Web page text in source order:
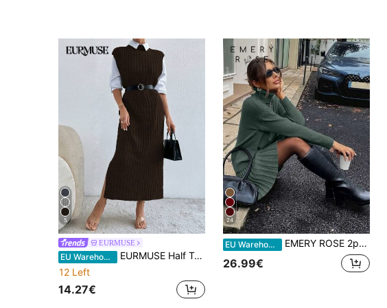
5
EURMUSE
EU Warehouse
EURMUSE Half Turtleneck Side Slit Dress For Women, Casual Style
12 Left
14.27€
24
EU Warehouse EMERY ROSE 2pcs/Set Women Dark Green Autumn Elegant Brunch Solid Turtleneck Drop Shoulder Long Sleeve Sweater And Pleated Knitted Midi Skirt,Casual Winter Suit
26.99€